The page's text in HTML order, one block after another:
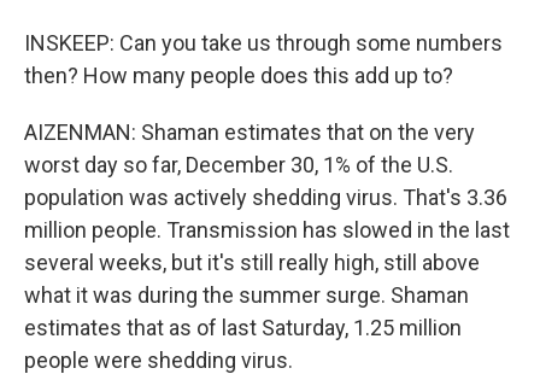
INSKEEP: Can you take us through some numbers
then? How many people does this add up to?
AIZENMAN: Shaman estimates that on the very
worst day so far, December 30, 1% of the U.S.
population was actively shedding virus. That's 3.36
million people. Transmission has slowed in the last
several weeks, but it's still really high, still above
what it was during the summer surge. Shaman
estimates that as of last Saturday, 1.25 million
people were shedding virus.